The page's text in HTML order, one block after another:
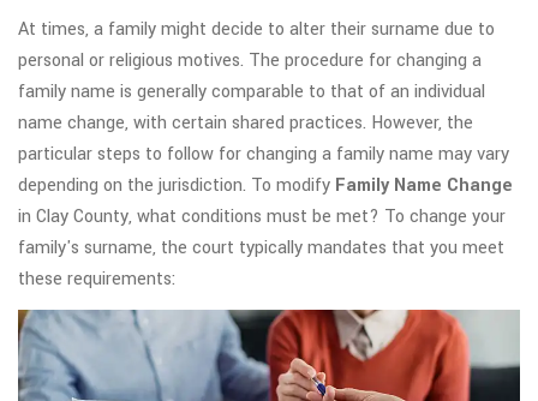
At times, a family might decide to alter their surname due to
personal or religious motives. The procedure for changing a
family name is generally comparable to that of an individual
name change, with certain shared practices. However, the
particular steps to follow for changing a family name may vary
depending on the jurisdiction. To modify Family Name Change
in Clay County, what conditions must be met? To change your
family's surname, the court typically mandates that you meet
these requirements: